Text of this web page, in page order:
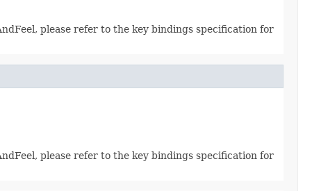
please refer to the key bindings specification for
please refer to the key bindings specification for